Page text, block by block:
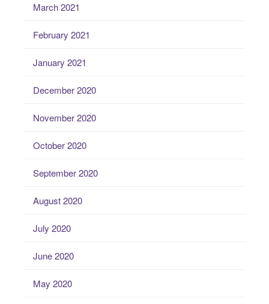
March 2021
February 2021
January 2021
December 2020
November 2020
October 2020
September 2020
August 2020
July 2020
June 2020
May 2020